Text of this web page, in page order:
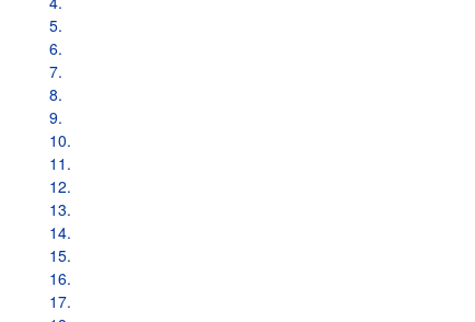
5.
6.
7.
8.
9.
10.
11.
12.
13.
14.
15.
16.
17.